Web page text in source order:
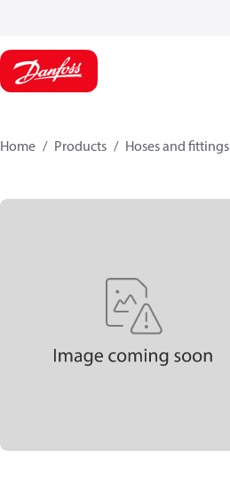
Home Products Hoses and fittings